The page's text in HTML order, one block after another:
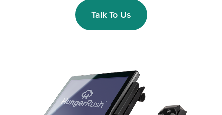
Talk To Us